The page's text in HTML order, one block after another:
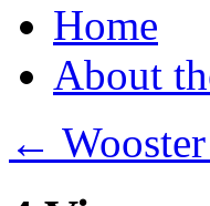
to
contentHome
About
←